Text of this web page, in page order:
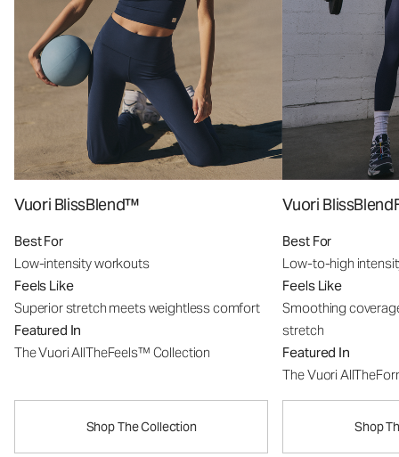
Vuori BlissBlend™
Best For
Low-intensity workouts
Feels Like
Superior stretch meets weightless comfort
Featured In
The Vuori AllTheFeels™ Collection
Shop The Collection
Vuori
Best For
Low-to-high
Feels Like
Smoothing
stretch
Featured In
The Vuori
Shop